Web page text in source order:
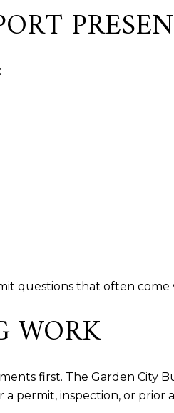
questions that often
WORK
first. The Garden City
inspection, or prior